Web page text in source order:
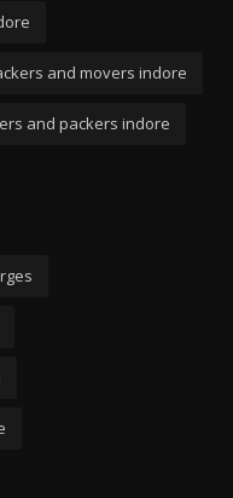
and movers indore
and packers indore